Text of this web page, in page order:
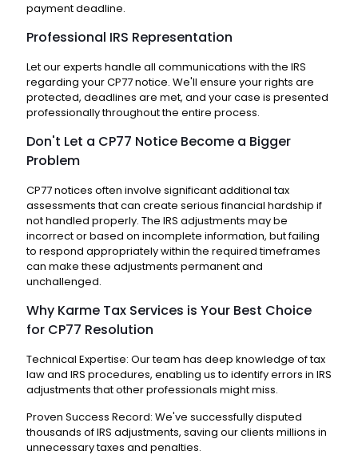
payment deadline.
Professional IRS Representation
Let our experts handle all communications with the IRS
regarding your CP77 notice. We'll ensure your rights are
protected, deadlines are met, and your case is presented
professionally throughout the entire process.
Don't Let a CP77 Notice Become a Bigger
Problem
CP77 notices often involve significant additional tax
assessments that can create serious financial hardship if
not handled properly. The IRS adjustments may be
incorrect or based on incomplete information, but failing
to respond appropriately within the required timeframes
can make these adjustments permanent and
unchallenged.
Why Karme Tax Services is Your Best Choice
for CP77 Resolution
Technical Expertise: Our team has deep knowledge of tax
law and IRS procedures, enabling us to identify errors in IRS
adjustments that other professionals might miss.
Proven Success Record: We've successfully disputed
thousands of IRS adjustments, saving our clients millions in
unnecessary taxes and penalties.